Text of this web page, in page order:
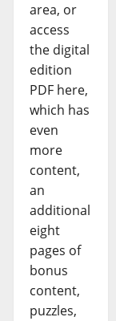
area, or
access
the digital
edition
PDF here,
which has
even
more
content,
an
additional
eight
pages of
bonus
content,
puzzles,